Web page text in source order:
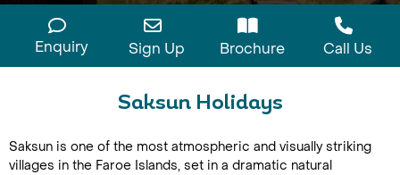
Enquiry Sign Up Brochure Call Us
Saksun Holidays
Saksun is one of the most atmospheric and visually striking
villages in the Faroe Islands, set in a dramatic natural